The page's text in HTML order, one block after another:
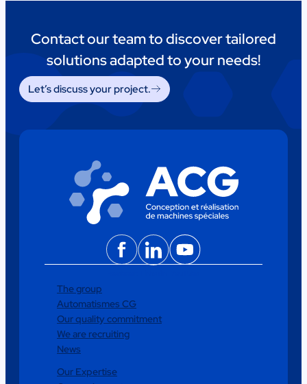
Contact our team to discover tailored
solutions adapted to your needs!
Let’s discuss your project.
The group
Automatismes CG
Our quality commitment
We are recruiting
News
Our Expertise